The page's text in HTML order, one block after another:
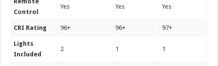
Control
Yes Yes Yes
CRI Rating 96+ 96+ 97+
Lights
Included
2 1 1